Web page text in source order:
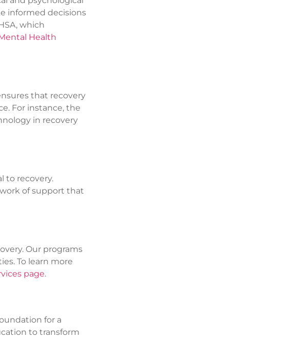
informed decisions
which
Health
that recovery
For instance, the
in recovery
to recovery.
of support that
Our programs
To learn more
page.
for a
to transform